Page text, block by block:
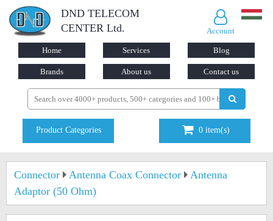
DND TELECOM
CENTER Ltd.
Account
Home Services Blog
Brands About us Contact us
Product Categories 0 item(s)
Connector Antenna Coax Connector
Antenna
Adaptor (50 Ohm)